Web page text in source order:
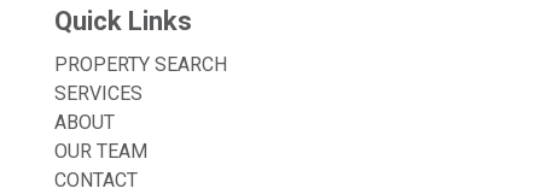
Quick Links
PROPERTY SEARCH
SERVICES
ABOUT
OUR TEAM
CONTACT